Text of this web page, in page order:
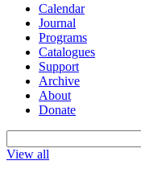
Calendar
Journal
Programs
Catalogues
Support
Archive
About
Donate
View all